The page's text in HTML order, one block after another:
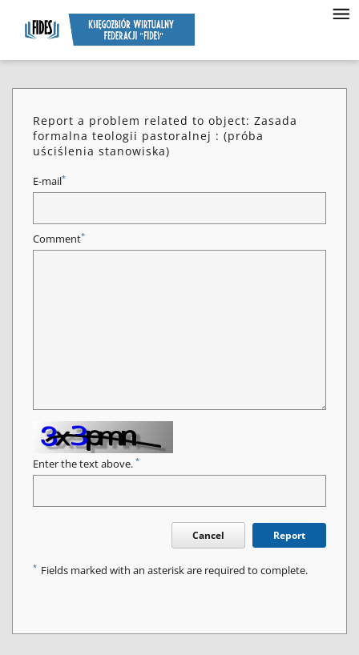
Report a problem related to object: Zasada
formalna teologii pastoralnej : (próba
uściślenia stanowiska)
E-mail*
Comment*
Enter the text above. *
Cancel Report
* Fields marked with an asterisk are required to complete.